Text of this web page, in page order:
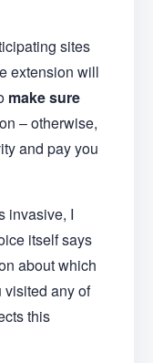
sites
extension will
make sure
– otherwise,
and pay you
invasive, I
itself says
about which
visited any of
this